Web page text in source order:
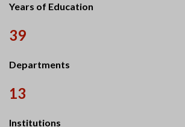
Years of Education
39
Departments
13
Institutions